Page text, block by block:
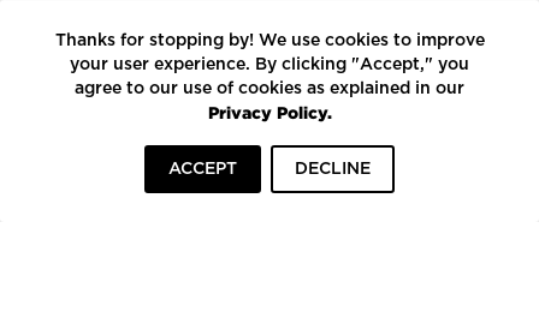
LEED CERTIFIED PROJECTS
CONSTRUCTION SOLUTIONS
POWERED BY ECOMEDES
Thanks for stopping by! We use cookies to improve
your user experience. By clicking "Accept," you
agree to our use of cookies as explained in our
Privacy Policy.
ACCEPT DECLINE